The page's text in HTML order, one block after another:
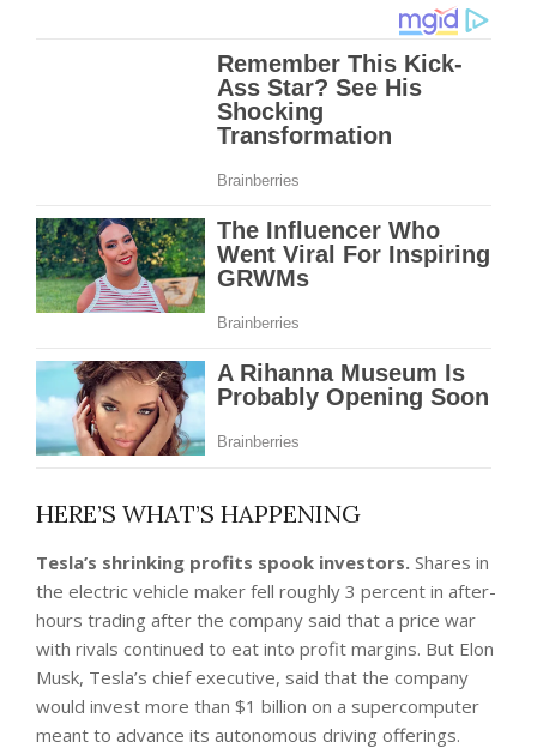
HERE’S WHAT’S HAPPENING
Tesla’s shrinking profits spook investors. Shares in
the electric vehicle maker fell roughly 3 percent in after-
hours trading after the company said that a price war
with rivals continued to eat into profit margins. But Elon
Musk, Tesla’s chief executive, said that the company
would invest more than $1 billion on a supercomputer
meant to advance its autonomous driving offerings.